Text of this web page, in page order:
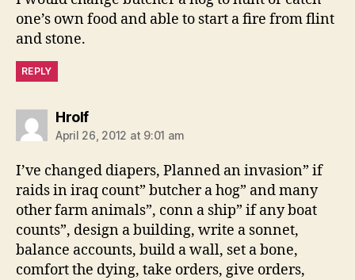
one’s own food and able to start a fire from flint
and stone.
REPLY
Hrolfsays:
April 26, 2012 at 9:01 am
I’ve changed diapers, Planned an invasion” if
raids in iraq count” butcher a hog” and many
other farm animals”, conn a ship” if any boat
counts”, design a building, write a sonnet,
balance accounts, build a wall, set a bone,
comfort the dying, take orders, give orders,